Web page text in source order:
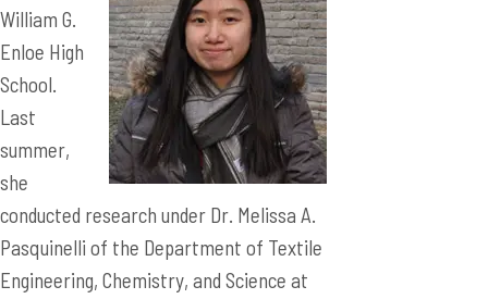
William G.
Enloe High
School.
Last
summer,
she
conducted research under Dr. Melissa A.
Pasquinelli of the Department of Textile
Engineering, Chemistry, and Science at